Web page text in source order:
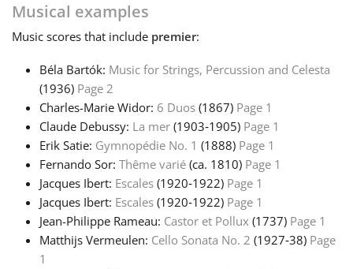
Svenska
Tiếng Việt
Türkçe
Українська
简体中文
Musical examples
Music scores that include premier:
Béla Bartók: Music for Strings, Percussion and Celesta
(1936) Page 2
Charles-Marie Widor: 6 Duos (1867) Page 1
Claude Debussy: La mer (1903‑1905) Page 1
Erik Satie: Gymnopédie No. 1 (1888) Page 1
Fernando Sor: Thême varié (ca. 1810) Page 1
Jacques Ibert: Escales (1920‑1922) Page 1
Jacques Ibert: Escales (1920‑1922) Page 1
Jean-Philippe Rameau: Castor et Pollux (1737) Page 1
Matthijs Vermeulen: Cello Sonata No. 2 (1927‑38) Page
1